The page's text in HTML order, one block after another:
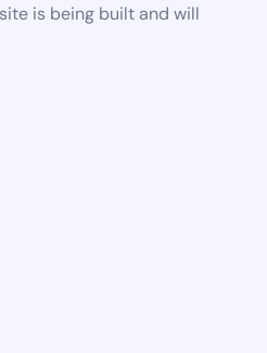
is being built and will